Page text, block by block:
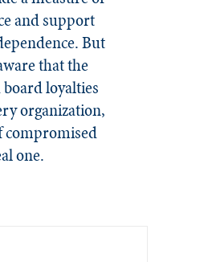
and support
But
that the
loyalties
organization,
compromised
one.